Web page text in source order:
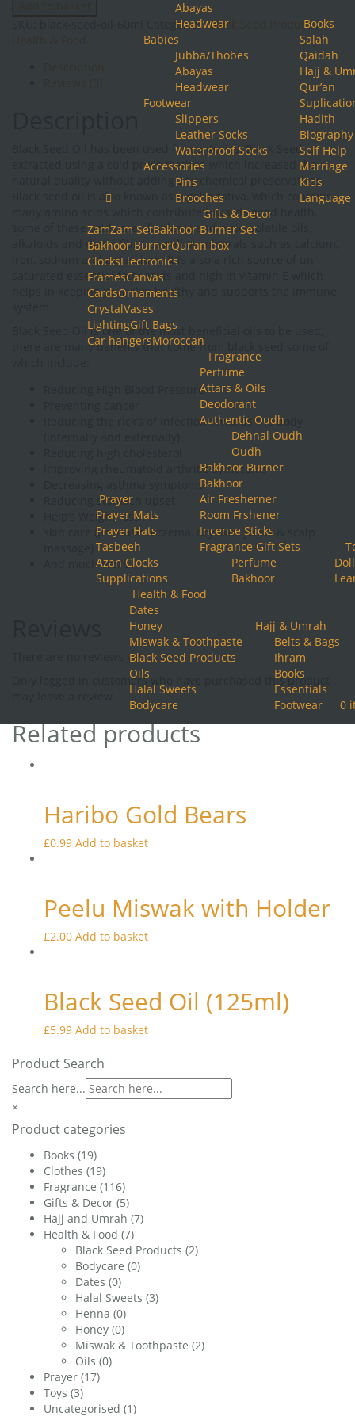
Abayas
Headwear
Babies
Jubba/Thobes
Abayas
Headwear
Footwear
Slippers
Leather Socks
Waterproof Socks
Accessories
Pins
Brooches
Books
Salah
Qaidah
Hajj &
Qur’an
Hadith
Biography
Self Help
Marriage
Kids
Language
Gifts & Decor
ZamZam SetBakhoor Burner Set
Bakhoor BurnerQur’an box
ClocksElectronics
FramesCanvas
CardsOrnaments
CrystalVases
LightingGift Bags
Car hangersMoroccan
Prayer
Prayer Mats
Prayer Hats
Tasbeeh
Azan Clocks
Supplications
Fragrance
Perfume
Attars & Oils
Deodorant
Authentic Oudh
Dehnal Oudh
Oudh
Bakhoor Burner
Bakhoor
Air Fresherner
Room Frshener
Incense Sticks
Fragrance Gift Sets
Perfume
Bakhoor
Health & Food
Dates
Honey
Miswak & Toothpaste
Black Seed Products
Oils
Halal Sweets
Bodycare
Hajj & Umrah
Belts & Bags
Ihram
Books
Essentials
Footwear
0
Categories:Black Seed Products,
Black Seed Oil has been used for centuries, Black Seed is
extracted using a cold press method which increased the
natural quality without adding any chemical preservatives.
Black seed oil is also known as nigella sativa, which contains
many amino acids which contribute towards good health.
some of these acids are: linolenic and oleic, volatile oils,
alkaloids and dietry fibre, aswell as minerals such as calcium,
iron, sodium and potassium. It is also a rich source of un-
saturated essential fatty acids and high in vitamin E which
helps in keeping your skin healthy and supports the immune
Black Seed Oil is one of the most beneficial oils to be used,
there are many benefits that come from black seed some of
Reducing High Blood Pressure
Reducing the rick’s of infection towards the body
Improving rheumatoid arthritis symptoms
Decreasing asthma symptoms
Reducing stomach upset
Help’s Weight loss
skin care (psoriasis, eczema, dry skin, joints & scalp
And much more.
There are no reviews yet.
Only logged in customers who have purchased this product
Related products
Haribo Gold Bears
£0.99 Add to basket
Peelu Miswak with Holder
£2.00 Add to basket
Black Seed Oil (125ml)
£5.99 Add to basket
Product Search
Search here...
×
Product categories
Books (19)
Clothes (19)
Fragrance (116)
Gifts & Decor (5)
Hajj and Umrah (7)
Health & Food (7)
Black Seed Products (2)
Bodycare (0)
Dates (0)
Halal Sweets (3)
Henna (0)
Honey (0)
Miswak & Toothpaste (2)
Oils (0)
Prayer (17)
Toys (3)
Uncategorised (1)